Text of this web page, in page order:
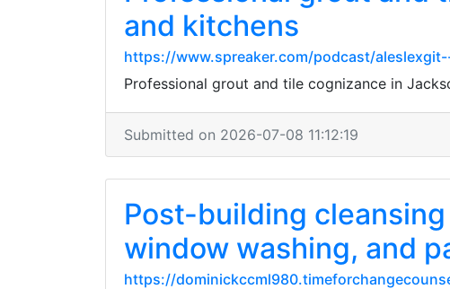
and kitchens
https://www.spreaker.com/podcast/
Professional grout and tile cognizance in
Submitted on 2026-07-08 11:12:19
Post-building
window washing, and
https://